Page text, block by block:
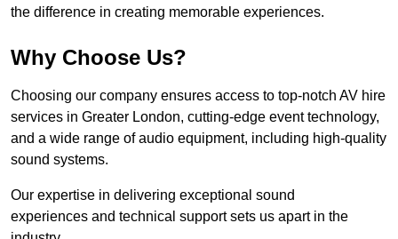
the difference in creating memorable experiences.
Why Choose Us?
Choosing our company ensures access to top-notch AV hire
services in Greater London, cutting-edge event technology,
and a wide range of audio equipment, including high-quality
sound systems.
Our expertise in delivering exceptional sound
experiences and technical support sets us apart in the